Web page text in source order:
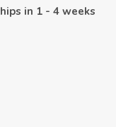
in 1 - 4 weeks